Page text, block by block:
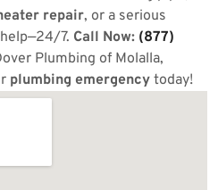
repair, or a serious
7. Call Now: (877)
Plumbing of Molalla,
plumbing emergency today!